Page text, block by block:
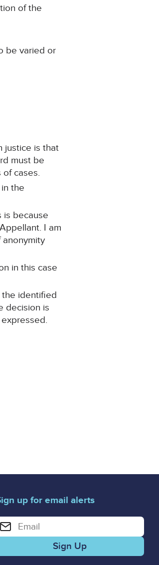
of the
be varied or
justice is that
must be
cases.
the
is because
I am
in this case
identified
decision is
up for email alerts
your email address for email alerts